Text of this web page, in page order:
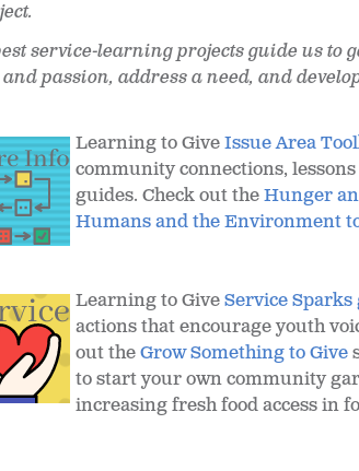
service-learning projects guide us to
and passion, address a need, and
Learning to GiveIssue Area
community connections,
guides. Check out theHunger
Humans and the Environment
Learning to GiveService Sparks
actions that encourage youth
out theGrow Something to Give
to start your own community
increasing fresh food access in